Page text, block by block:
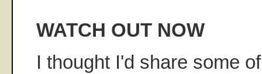
WATCH OUT NOW
I thought I'd share some